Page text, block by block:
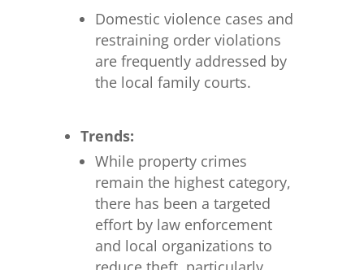
Domestic violence cases and
restraining order violations
are frequently addressed by
the local family courts.
Trends:
While property crimes
remain the highest category,
there has been a targeted
effort by law enforcement
and local organizations to